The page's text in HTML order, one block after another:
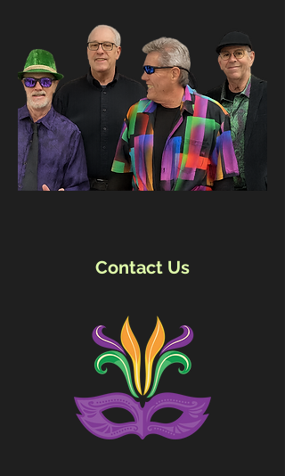
Contact Us